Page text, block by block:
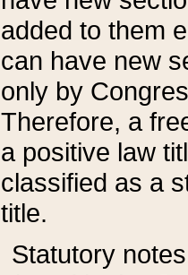
added to them
can have new
only by
Therefore, a
a positive law
classified as a
title.
Statutory